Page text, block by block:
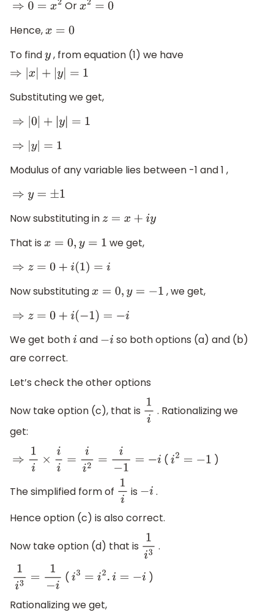
⇒0 =x 2 Or x2 =0
Hence, x =0
To findy, from equation (1) we have
⇒| |+ y|= 1
Substituting we get,
⇒| 0|+ y| =1
⇒ |y =1
Modulus of any variable lies between -1 and 1 ,
⇒y =±1
Now substituting in
z=x +iy
That is
x=0, y=1
we get,
⇒z =0+i (1)=i
Now substituting
x =0 ,y =−
, we get,
⇒z= 0+ i(−1)=− i
We get both i and −i so both options (a) and (b)
are correct.
Let’s check the other options
Now take option (c), that is 1i . Rationalizing we
get:
⇒1i ×ii=ii2= i−1 =−i ( 2= −1 )
The simplified form of 1i is −i .
Hence option (c) is also correct.
Now take option (d) that is 1i3 .
1 3= −i ( i3 =i2.i=−i
)
Rationalizing we get,